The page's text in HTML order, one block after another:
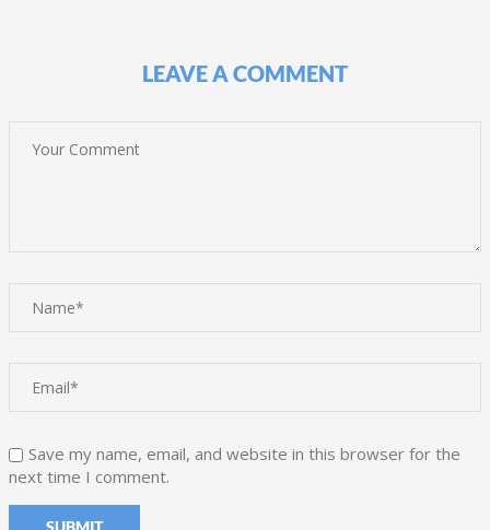
LEAVE A COMMENT
Save my name, email, and website in this browser for the
next time I comment.